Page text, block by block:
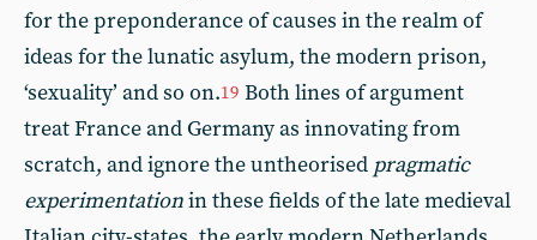
for the preponderance of causes in the realm of
ideas for the lunatic asylum, the modern prison,
‘sexuality’ and so on.19 Both lines of argument
treat France and Germany as innovating from
scratch, and ignore the untheorised pragmatic
experimentationin these fields of the late medieval